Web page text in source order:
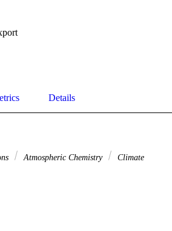
Details
Atmospheric Chemistry
Climate